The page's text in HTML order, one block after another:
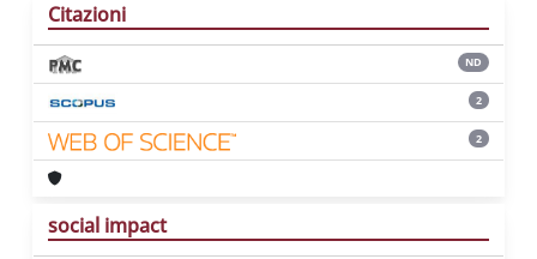
Citazioni
ND
2
2
social impact